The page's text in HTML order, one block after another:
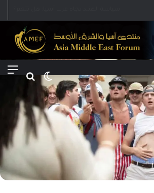
Menu Search for